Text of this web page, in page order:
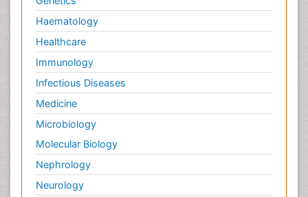
Haematology
Healthcare
Immunology
Infectious Diseases
Medicine
Microbiology
Molecular Biology
Nephrology
Neurology